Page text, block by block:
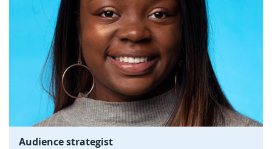
Audience strategist